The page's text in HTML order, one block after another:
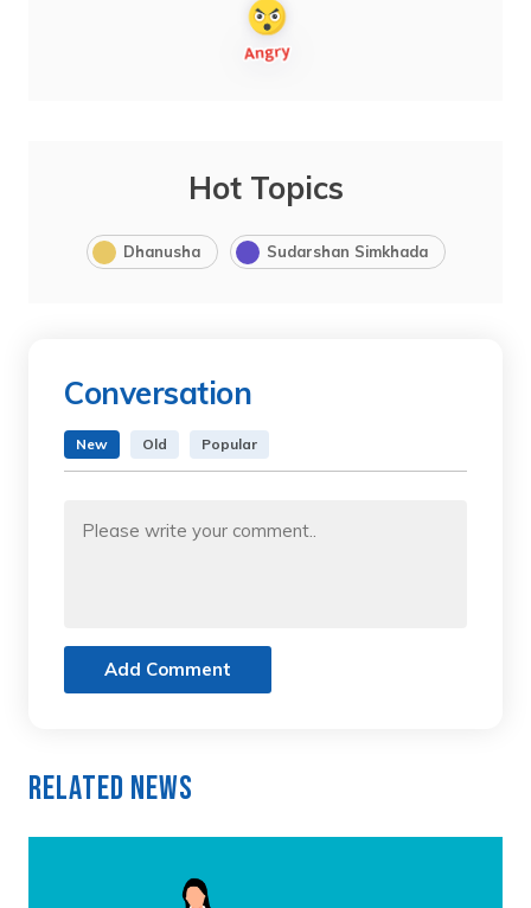
Hot Topics
Dhanusha Sudarshan Simkhada
Conversation
New Old Popular
Add Comment
Related News